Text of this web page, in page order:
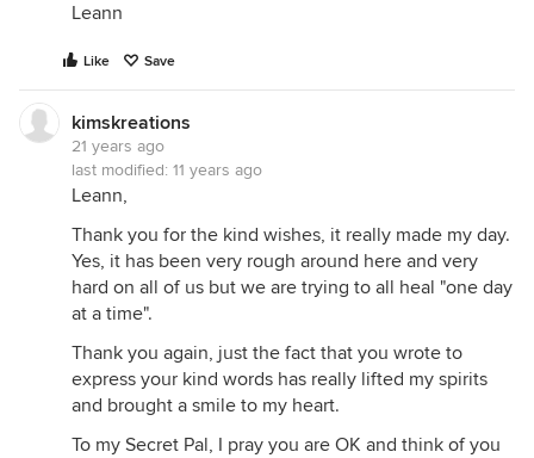
Leann
Like Save
kimskreations
21 years ago
last modified: 11 years ago
Leann,
Thank you for the kind wishes, it really made my day.
Yes, it has been very rough around here and very
hard on all of us but we are trying to all heal "one day
at a time".
Thank you again, just the fact that you wrote to
express your kind words has really lifted my spirits
and brought a smile to my heart.
To my Secret Pal, I pray you are OK and think of you